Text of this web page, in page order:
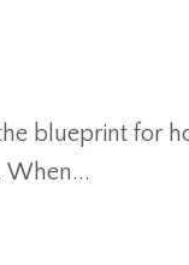
blueprint for
When...